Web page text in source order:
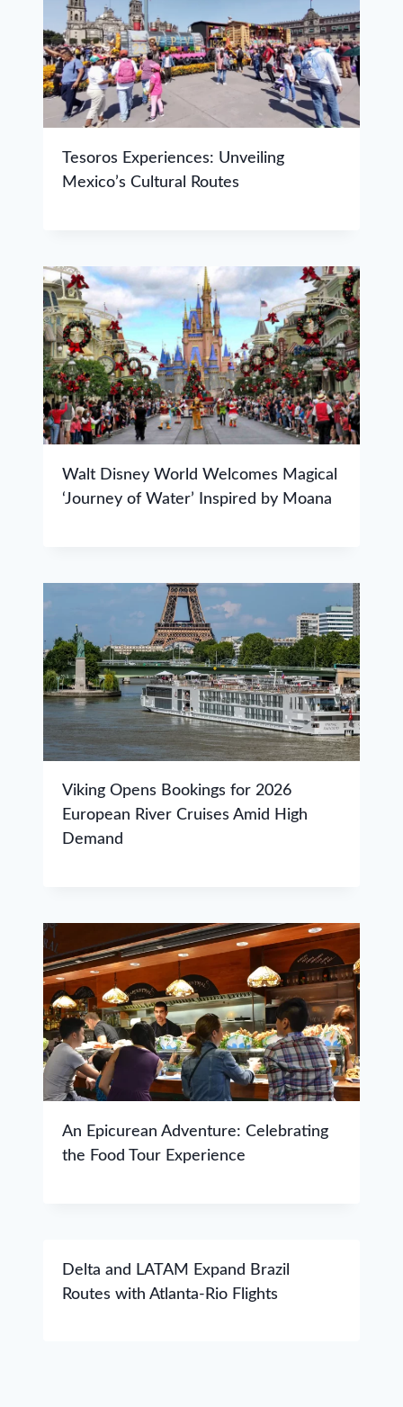
Tesoros Experiences: Unveiling
Mexico’s Cultural Routes
Walt Disney World Welcomes Magical
‘Journey of Water’ Inspired by Moana
Viking Opens Bookings for 2026
European River Cruises Amid High
Demand
An Epicurean Adventure: Celebrating
the Food Tour Experience
Delta and LATAM Expand Brazil
Routes with Atlanta-Rio Flights